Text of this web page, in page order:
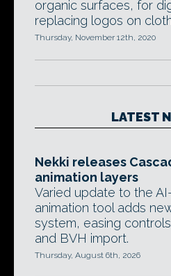
organic surfaces, for
replacing logos on
Thursday, November 12th, 2020
LATEST
Nekki releases
animation layers
Varied update to the
animation tool adds
system, easing
and BVH import.
Thursday, August 6th, 2026